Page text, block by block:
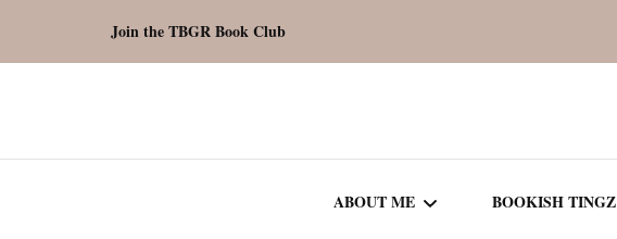
Join the TBGR Book Club
ABOUT ME BOOKISH TINGZ